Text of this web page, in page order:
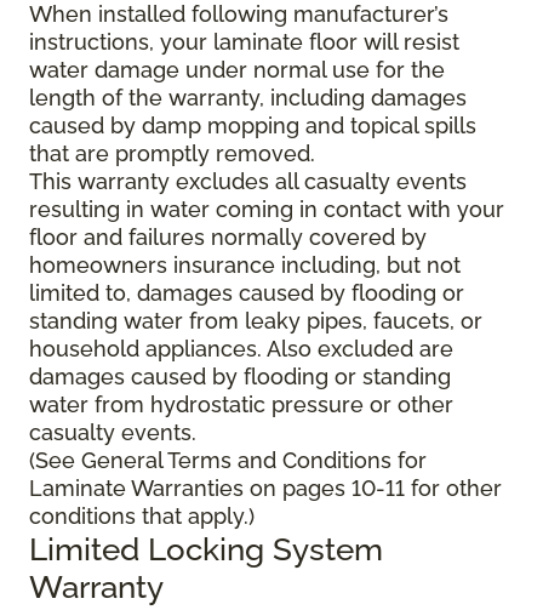
When installed following manufacturer’s
instructions, your laminate floor will resist
water damage under normal use for the
length of the warranty, including damages
caused by damp mopping and topical spills
that are promptly removed.
This warranty excludes all casualty events
resulting in water coming in contact with your
floor and failures normally covered by
homeowners insurance including, but not
limited to, damages caused by flooding or
standing water from leaky pipes, faucets, or
household appliances. Also excluded are
damages caused by flooding or standing
water from hydrostatic pressure or other
casualty events.
(See General Terms and Conditions for
Laminate Warranties on pages 10-11 for other
conditions that apply.)
Limited Locking System
Warranty